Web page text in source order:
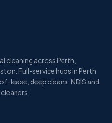
cleaning across Perth,
Full-service hubs in Perth
lease, deep cleans, NDIS and